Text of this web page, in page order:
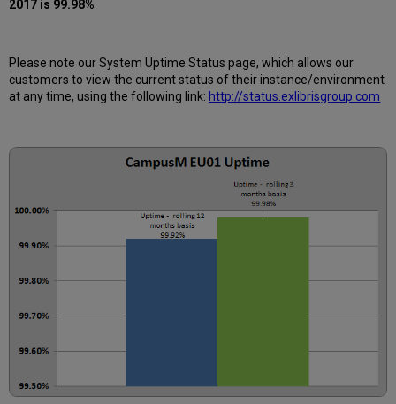
during
months
How
is
Further
2017 is 99.98%
Please note our System Uptime Status page, which allows our
customers to view the current status of their instance/environment
at any time, using the following link: http://status.exlibrisgroup.com